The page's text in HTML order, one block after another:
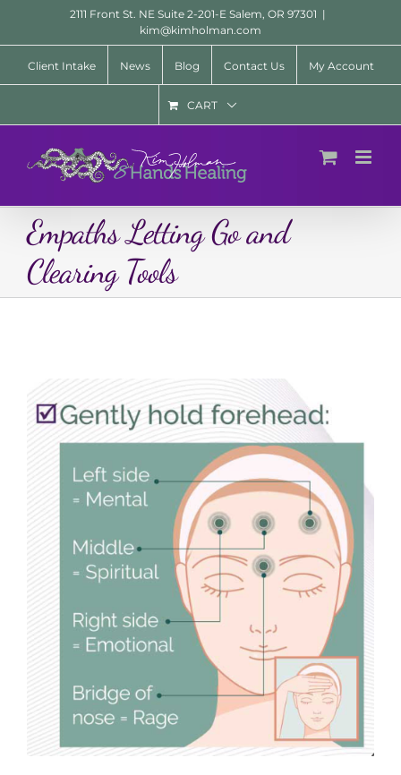
content
2111 Front St. NE Suite 2-201-E Salem, OR 97301 |
kim@kimholman.com
Client Intake News Blog Contact Us My Account
CART
Empaths Letting Go and
Clearing Tools